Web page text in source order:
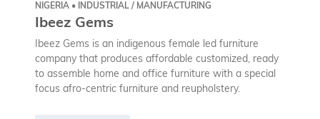
NIGERIA • INDUSTRIAL / MANUFACTURING
Ibeez Gems
Ibeez Gems is an indigenous female led furniture
company that produces affordable customized, ready
to assemble home and office furniture with a special
focus afro-centric furniture and reupholstery.